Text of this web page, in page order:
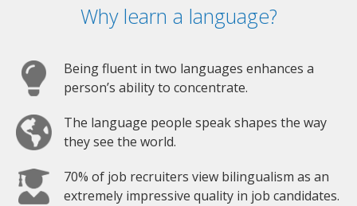
Why learn a language?
Being fluent in two languages enhances a
person’s ability to concentrate.
The language people speak shapes the way
they see the world.
70% of job recruiters view bilingualism as an
extremely impressive quality in job candidates.